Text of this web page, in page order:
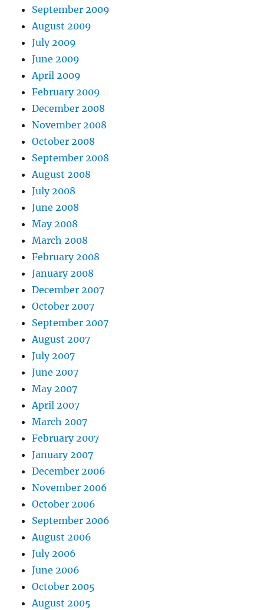
September 2009
August 2009
July 2009
June 2009
April 2009
February 2009
December 2008
November 2008
October 2008
September 2008
August 2008
July 2008
June 2008
May 2008
March 2008
February 2008
January 2008
December 2007
October 2007
September 2007
August 2007
July 2007
June 2007
May 2007
April 2007
March 2007
February 2007
January 2007
December 2006
November 2006
October 2006
September 2006
August 2006
July 2006
June 2006
October 2005
August 2005